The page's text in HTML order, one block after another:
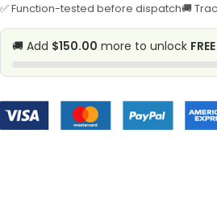
✅ Function-tested before dispatch🚚
🚚 Add $150.00 more to unlock